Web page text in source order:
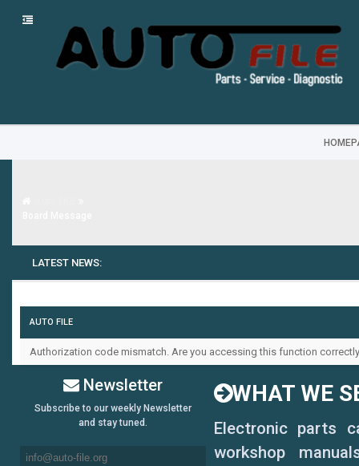
LATEST NEWS:
AUTO FILE
Authorization code mismatch. Are you accessing this function
Newsletter
Subscribe to our weekly Newsletter
and stay tuned.
WHAT WE
Electronic parts
workshop